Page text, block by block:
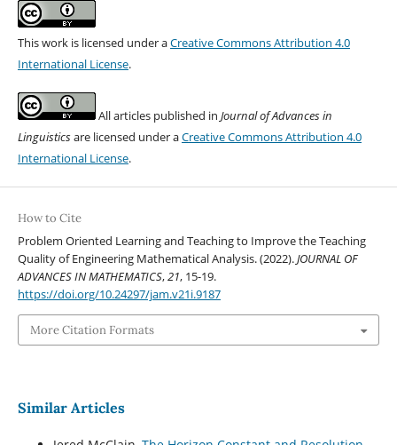
This work is licensed under aCreative Commons Attribution 4.0
International License.
All articles published in Journal of Advances in
Linguisticsare licensed under aCreative Commons Attribution 4.0
International License.
How to Cite
Problem Oriented Learning and Teaching to Improve the Teaching
Quality of Engineering Mathematical Analysis. (2022).JOURNAL OF
ADVANCES IN MATHEMATICS,21, 15-19.
https://doi.org/10.24297/jam.v21i.9187
More Citation Formats
Similar Articles